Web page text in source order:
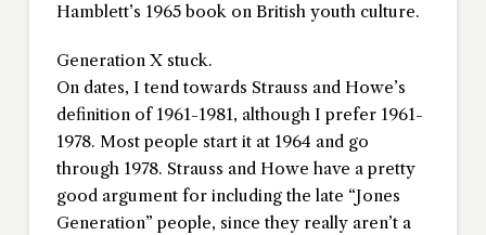
Hamblett’s 1965 book on British youth culture.
Generation X stuck.
On dates, I tend towards Strauss and Howe’s
definition of 1961-1981, although I prefer 1961-
1978. Most people start it at 1964 and go
through 1978. Strauss and Howe have a pretty
good argument for including the late “Jones
Generation” people, since they really aren’t a